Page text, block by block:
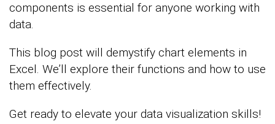
components is essential for anyone working with
data.
This blog post will demystify chart elements in
Excel. We’ll explore their functions and how to use
them effectively.
Get ready to elevate your data visualization skills!